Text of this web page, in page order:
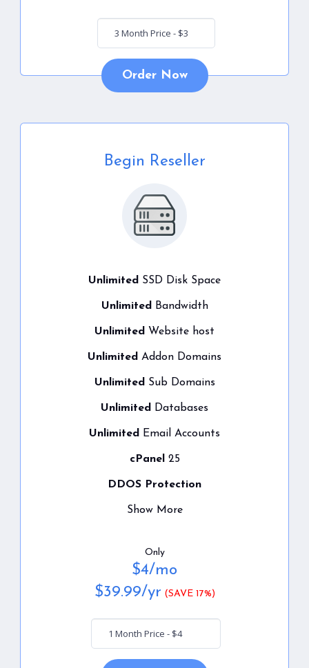
Order Now
Begin Reseller
Unlimited SSD Disk Space
Unlimited Bandwidth
Unlimited Website host
Unlimited Addon Domains
Unlimited Sub Domains
Unlimited Databases
Unlimited Email Accounts
cPanel 25
DDOS Protection
Show More
Only
$4/mo
$39.99/yr (SAVE 17%)